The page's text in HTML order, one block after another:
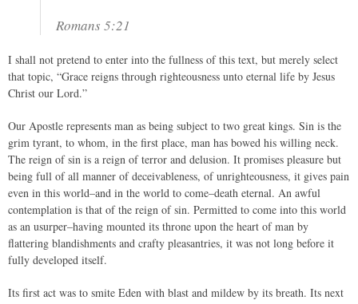
Romans 5:21
I shall not pretend to enter into the fullness of this text, but merely select
that topic, “Grace reigns through righteousness unto eternal life by Jesus
Christ our Lord.”
Our Apostle represents man as being subject to two great kings. Sin is the
grim tyrant, to whom, in the first place, man has bowed his willing neck.
The reign of sin is a reign of terror and delusion. It promises pleasure but
being full of all manner of deceivableness, of unrighteousness, it gives pain
even in this world–and in the world to come–death eternal. An awful
contemplation is that of the reign of sin. Permitted to come into this world
as an usurper–having mounted its throne upon the heart of man by
flattering blandishments and crafty pleasantries, it was not long before it
fully developed itself.
Its first act was to smite Eden with blast and mildew by its breath. Its next